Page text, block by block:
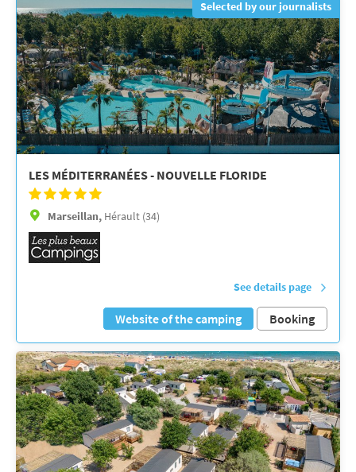
Selected by our journalists
LES MÉDITERRANÉES - NOUVELLE FLORIDE
Marseillan, Hérault (34)
See details page
Website of the camping Booking